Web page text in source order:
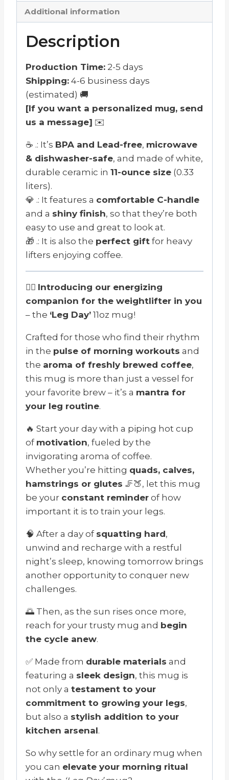
quantity
Additional information
Description
Production Time: 2-5 days
Shipping: 4-6 business days
(estimated) 🚚
[If you want a personalized mug, send
us a message] ✉️
☕ .: It’s BPA and Lead-free, microwave
& dishwasher-safe, and made of white,
durable ceramic in 11-ounce size (0.33
liters).
💎 .: It features a comfortable C-handle
and a shiny finish, so that they’re both
easy to use and great to look at.
🎁 .: It is also the perfect gift for heavy
lifters enjoying coffee.
🏋️‍♂️ Introducing our energizing
companion for the weightlifter in you
– the ‘Leg Day’ 11oz mug!
Crafted for those who find their rhythm
in the pulse of morning workouts and
the aroma of freshly brewed coffee,
this mug is more than just a vessel for
your favorite brew – it’s a mantra for
your leg routine.
🔥 Start your day with a piping hot cup
of motivation, fueled by the
invigorating aroma of coffee.
Whether you’re hitting quads, calves,
hamstrings or glutes 🦵🍑, let this mug
be your constant reminder of how
important it is to train your legs.
🧠 After a day of squatting hard,
unwind and recharge with a restful
night’s sleep, knowing tomorrow brings
another opportunity to conquer new
challenges.
🌅 Then, as the sun rises once more,
reach for your trusty mug and begin
the cycle anew.
✅ Made from durable materials and
featuring a sleek design, this mug is
not only a testament to your
commitment to growing your legs,
but also a stylish addition to your
kitchen arsenal.
So why settle for an ordinary mug when
you can elevate your morning ritual